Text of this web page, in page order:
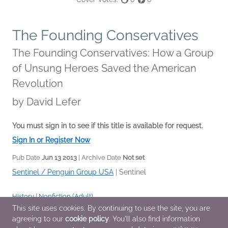
The Founding Conservatives
The Founding Conservatives: How a Group
of Unsung Heroes Saved the American
Revolution
by David Lefer
You must sign in to see if this title is available for request.
Sign In or Register Now
Pub Date Jun 13 2013 | Archive Date Not set
Sentinel / Penguin Group USA Sentinel
History|Nonfiction (Adult)
Additional Information
This site uses cookies. By continuing to use the site, you are
agreeing to our cookie policy. You'll also find information